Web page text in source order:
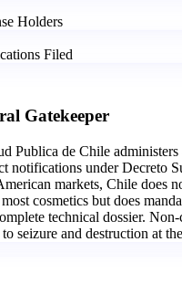
Holders
Filed
Gatekeeper
Publica de Chile administers
notifications under Decreto
markets, Chile does
cosmetics but does
technical dossier.
seizure and destruction at